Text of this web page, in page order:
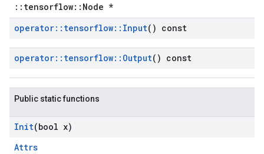
::tensorflow::Node *
operator:: tensorflow:: Input() const
operator:: tensorflow:: Output() const
Public static functions
Init(bool x)
Attrs